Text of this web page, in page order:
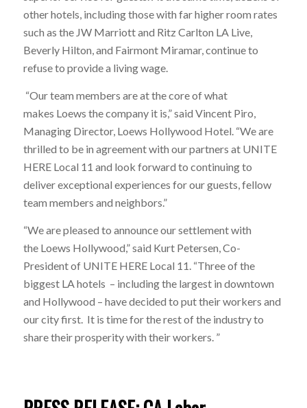
other hotels, including those with far higher room rates
such as the JW Marriott and Ritz Carlton LA Live,
Beverly Hilton, and Fairmont Miramar, continue to
refuse to provide a living wage.
“Our team members are at the core of what
makes Loews the company it is,” said Vincent Piro,
Managing Director, Loews Hollywood Hotel. “We are
thrilled to be in agreement with our partners at UNITE
HERE Local 11 and look forward to continuing to
deliver exceptional experiences for our guests, fellow
team members and neighbors.”
“We are pleased to announce our settlement with
the Loews Hollywood,” said Kurt Petersen, Co-
President of UNITE HERE Local 11. “Three of the
biggest LA hotels – including the largest in downtown
and Hollywood – have decided to put their workers and
our city first. It is time for the rest of the industry to
share their prosperity with their workers. ”